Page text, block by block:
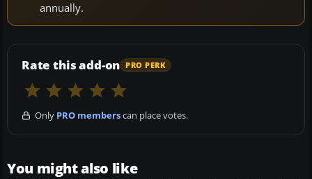
annually.
Rate this add-on PRO PERK
Only PRO memberscan place votes.
You might also like